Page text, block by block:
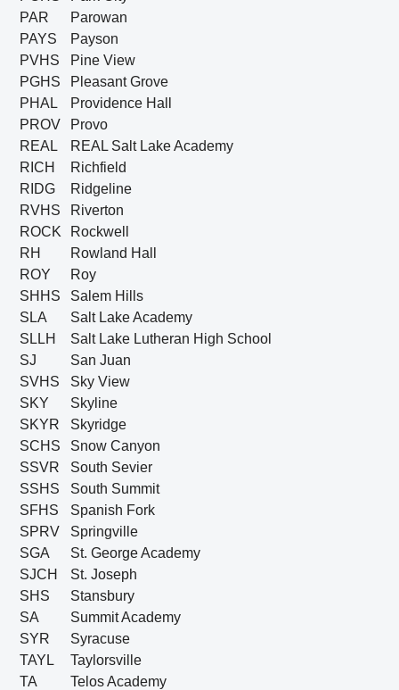
PAR
Parowan
PAYS
Payson
PVHS
Pine View
PGHS
Pleasant Grove
PHAL
Providence Hall
PROV
Provo
REAL
REAL Salt Lake Academy
RICH
Richfield
RIDG
Ridgeline
RVHS
Riverton
ROCK
Rockwell
RH
Rowland Hall
ROY
Roy
SHHS
Salem Hills
SLA
Salt Lake Academy
SLLH
Salt Lake Lutheran High School
SJ
San Juan
SVHS
Sky View
SKY
Skyline
SKYR
Skyridge
SCHS
Snow Canyon
SSVR
South Sevier
SSHS
South Summit
SFHS
Spanish Fork
SPRV
Springville
SGA
St. George Academy
SJCH
St. Joseph
SHS
Stansbury
SA
Summit Academy
SYR
Syracuse
TAYL
Taylorsville
TA
Telos Academy